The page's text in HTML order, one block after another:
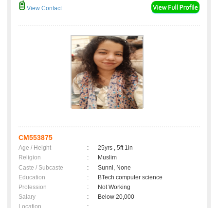
View Contact
CM553875
Age / Height :
25yrs , 5ft 1in
Religion
:
Muslim
Caste / Subcaste
:
Sunni, None
Education
:
BTech computer science
Profession
:
Not Working
Salary
:
Below 20,000